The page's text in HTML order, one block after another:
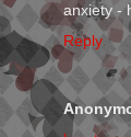
anxiety -
Reply